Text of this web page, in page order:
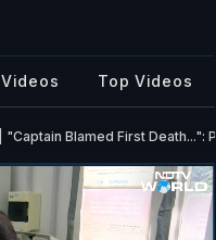
Top Videos
Blamed First Death...":